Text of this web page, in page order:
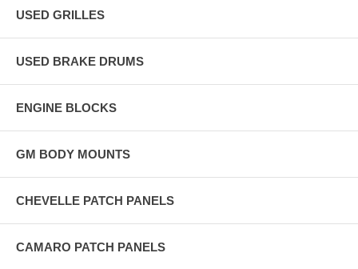
USED GRILLES
USED BRAKE DRUMS
ENGINE BLOCKS
GM BODY MOUNTS
CHEVELLE PATCH PANELS
CAMARO PATCH PANELS